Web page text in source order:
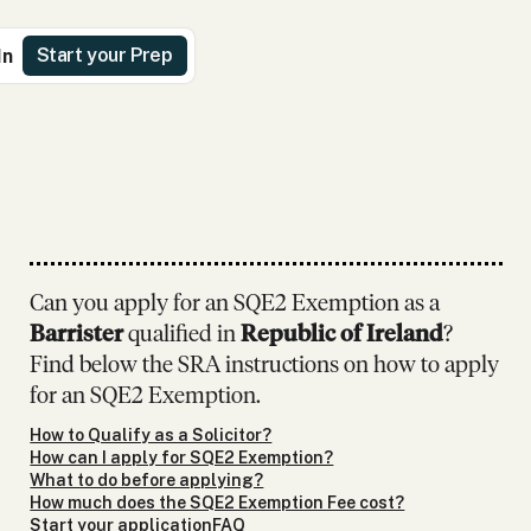
Start your Prep
Can you apply for an SQE2 Exemption asa
Barristerqualified inRepublic of Ireland?
Find below the SRA instructions on how to apply
for an SQE2 Exemption.
How to Qualify as a Solicitor?
How can I apply for SQE2 Exemption?
What to do before applying?
How much does the SQE2 Exemption Fee cost?
Start your applicationFAQ